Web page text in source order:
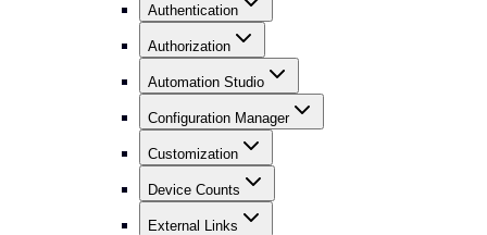
Authentication
Authorization
Automation Studio
Configuration Manager
Customization
Device Counts
External Links